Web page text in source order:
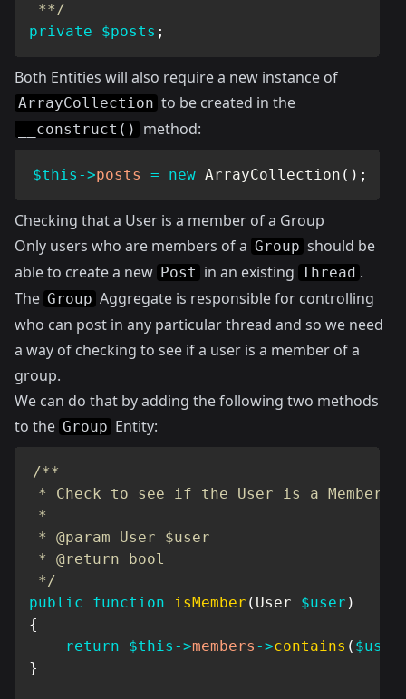
**/
private
$posts ;
Both Entities will also require a new instance of
ArrayCollection to be created in the
__construct() method:
$this ->posts = new ArrayCollection ( ) ;
Checking that a User is a member of a Group
Only users who are members of a Group should be
able to create a new Post in an existing Thread .
The Group Aggregate is responsible for controlling
who can post in any particular thread and so we need
a way of checking to see if a user is a member of a
group.
We can do that by adding the following two methods
to the Group Entity:
/**
* Check to see if the User is a Member
*
* @param User $user
* @return bool
*/
public
function isMember ( User $user )
{
return
$this ->members ->contains ( $user
}